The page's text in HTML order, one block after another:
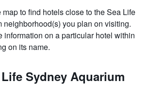
to find hotels close to the Sea Life
neighborhood(s) you plan on visiting.
information on a particular hotel within
on its name.
Sydney Aquarium